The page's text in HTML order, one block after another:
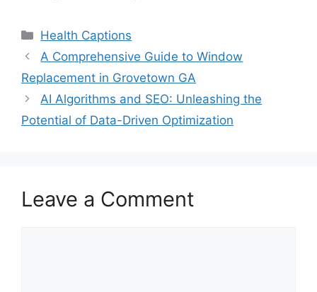
Categories
Health Captions
A Comprehensive Guide to Window
Replacement in Grovetown GA
AI Algorithms and SEO: Unleashing the
Potential of Data-Driven Optimization
Leave a Comment